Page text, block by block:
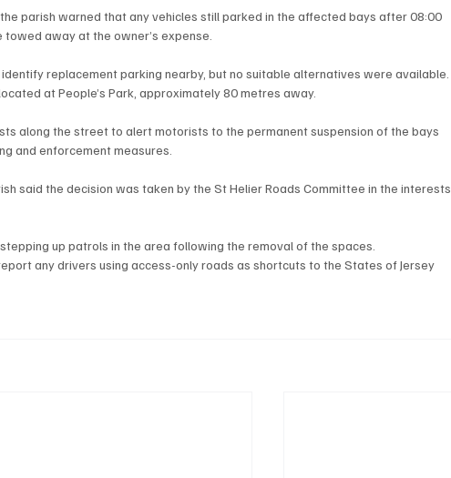
parish warned that any vehicles still parked in the affected bays after 08:00
away at the owner’s expense.
replacement parking nearby, but no suitable alternatives were available.
at People’s Park, approximately 80 metres away.
along the street to alert motorists to the permanent suspension of the bays
and enforcement measures.
said the decision was taken by the St Helier Roads Committee in the interests
up patrols in the area following the removal of the spaces.
any drivers using access-only roads as shortcuts to the States of Jersey